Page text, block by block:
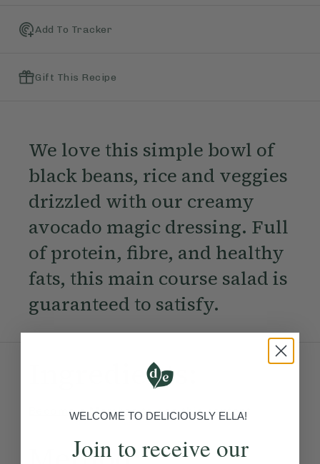
Add To Tracker
Gift This Recipe
We love this simple bowl of
black beans, rice and veggies
drizzled with our creamy
avocado magic dressing. Full
of protein, fibre, and healthy
fats, this main course salad is
guaranteed to satisfy.
Ingredients:
Become a Memberto see this content
WELCOME TO DELICIOUSLY ELLA!
Join to receive our